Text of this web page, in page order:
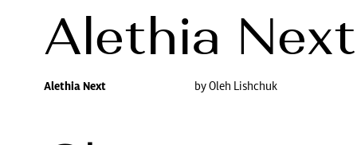
Alethia Next
Alethia Next by Oleh Lishchuk